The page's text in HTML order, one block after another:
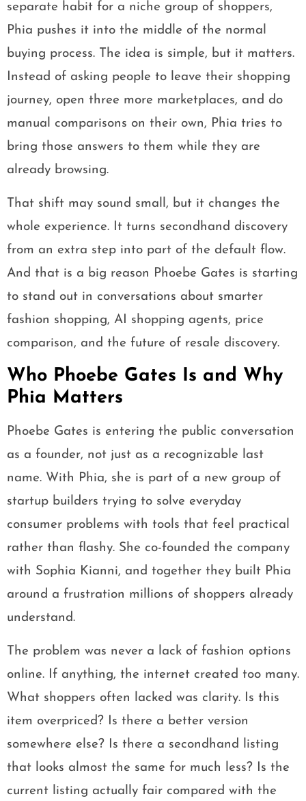
separate habit for a niche group of shoppers,
Phia pushes it into the middle of the normal
buying process. The idea is simple, but it matters.
Instead of asking people to leave their shopping
journey, open three more marketplaces, and do
manual comparisons on their own, Phia tries to
bring those answers to them while they are
already browsing.
That shift may sound small, but it changes the
whole experience. It turns secondhand discovery
from an extra step into part of the default flow.
And that is a big reason Phoebe Gates is starting
to stand out in conversations about smarter
fashion shopping, AI shopping agents, price
comparison, and the future of resale discovery.
Who Phoebe Gates Is and Why
Phia Matters
Phoebe Gates is entering the public conversation
as a founder, not just as a recognizable last
name. With Phia, she is part of a new group of
startup builders trying to solve everyday
consumer problems with tools that feel practical
rather than flashy. She co-founded the company
with Sophia Kianni, and together they built Phia
around a frustration millions of shoppers already
understand.
The problem was never a lack of fashion options
online. If anything, the internet created too many.
What shoppers often lacked was clarity. Is this
item overpriced? Is there a better version
somewhere else? Is there a secondhand listing
that looks almost the same for much less? Is the
current listing actually fair compared with the